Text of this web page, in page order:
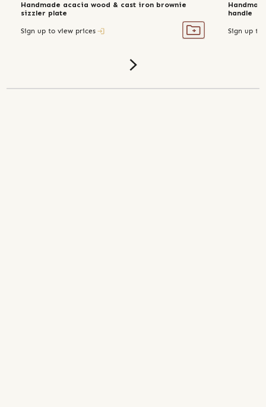
Handmade acacia wood & cast iron brownie
sizzler plate
Sign up to view prices
handle
Sign up to